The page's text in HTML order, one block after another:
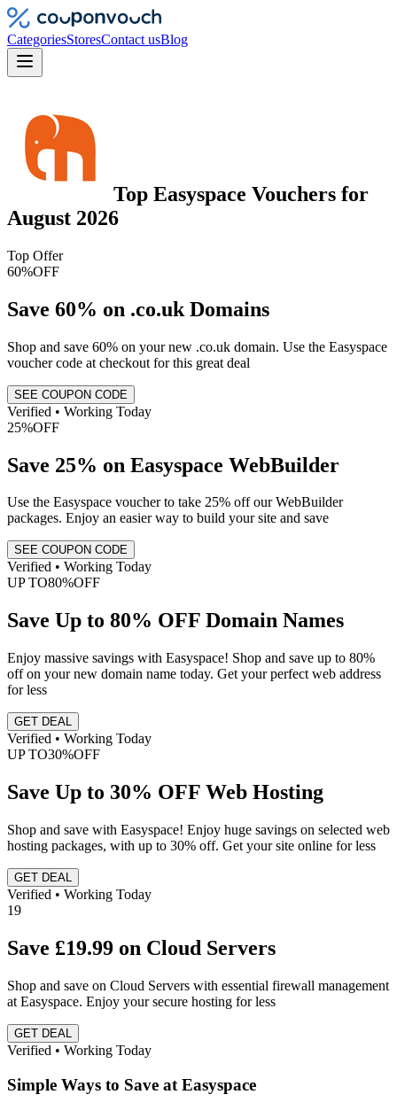
CategoriesStoresContact usBlog
Top Easyspace Vouchers for
August 2026
Top Offer
60%OFF
Save 60% on .co.uk Domains
Shop and save 60% on your new .co.uk domain. Use the Easyspace
voucher code at checkout for this great deal
SEE COUPON CODE
Verified • Working Today
25%OFF
Save 25% on Easyspace WebBuilder
Use the Easyspace voucher to take 25% off our WebBuilder
packages. Enjoy an easier way to build your site and save
SEE COUPON CODE
Verified • Working Today
UP TO80%OFF
Save Up to 80% OFF Domain Names
Enjoy massive savings with Easyspace! Shop and save up to 80%
off on your new domain name today. Get your perfect web address
for less
GET DEAL
Verified • Working Today
UP TO30%OFF
Save Up to 30% OFF Web Hosting
Shop and save with Easyspace! Enjoy huge savings on selected web
hosting packages, with up to 30% off. Get your site online for less
GET DEAL
Verified • Working Today
19
Save £19.99 on Cloud Servers
Shop and save on Cloud Servers with essential firewall management
at Easyspace. Enjoy your secure hosting for less
GET DEAL
Verified • Working Today
Simple Ways to Save at Easyspace